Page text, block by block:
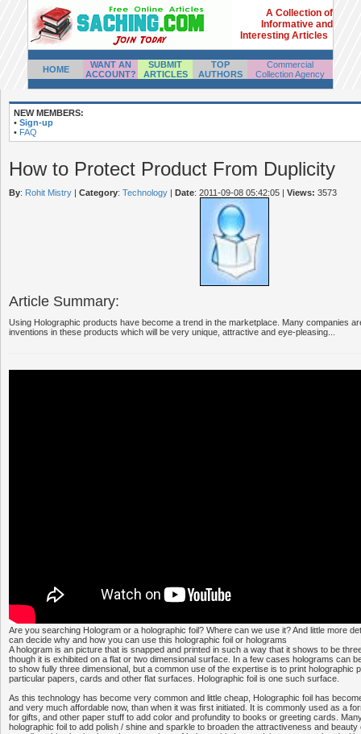
A Collection of
Informative and
Interesting Articles
HOME
WANT AN
ACCOUNT?
SUBMIT
ARTICLES
TOP
AUTHORS
Commercial
Collection Agency
NEW MEMBERS:
• Sign-up
• FAQ
How to Protect Product From Duplicity
By: Rohit Mistry | Category: Technology | Date: 2011-09-08 05:42:05 | Views: 3573
Article Summary:
Using Holographic products have become a trend in the marketplace. Many companies
inventions in these products which will be very unique, attractive and eye-pleasing...
Are you searching Hologram or a holographic foil? Where can we use it? And little more
can decide why and how you can use this holographic foil or holograms
A hologram is an picture that is snapped and printed in such a way that it shows to be
though it is exhibited on a flat or two dimensional surface. In a few cases holograms can
to show fully three dimensional, but a common use of the expertise is to print holographic
particular papers, cards and other flat surfaces. Holographic foil is one such surface.
As this technology has become very common and little cheap, Holographic foil has
and very much affordable now, than when it was first initiated. It is commonly used as a
for gifts, and other paper stuff to add color and profundity to books or greeting cards.
holographic foil to add polish / shine and sparkle to broaden the attractiveness and